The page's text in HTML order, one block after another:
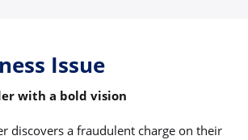
Issue
with a bold vision
discovers a fraudulent charge on their